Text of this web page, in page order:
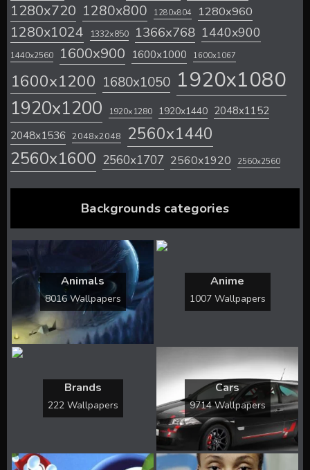
1280x720 1280x800 1280x804 1280x960
1280x1024 1332x850 1366x768 1440x900
1440x2560 1600x900 1600x1000 1600x1067
1600x1200 1680x1050 1920x1080
1920x1200 1920x1280 1920x1440 2048x1152
2048x1536 2048x2048 2560x1440
2560x1600 2560x1707 2560x1920 2560x2560
Backgrounds categories
Animals
8016 Wallpapers
Anime
1007 Wallpapers
Brands
222 Wallpapers
Cars
9714 Wallpapers